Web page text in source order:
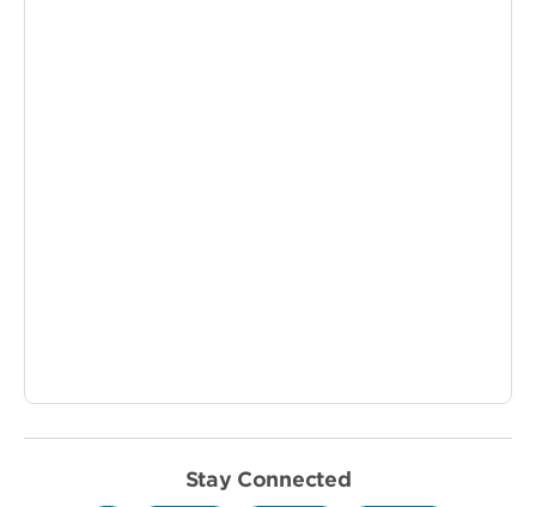
Stay Connected